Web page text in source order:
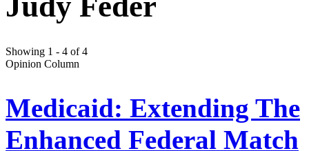
Showing 1 - 4 of 4
Opinion Column
Medicaid: Extending The
Enhanced Federal Match